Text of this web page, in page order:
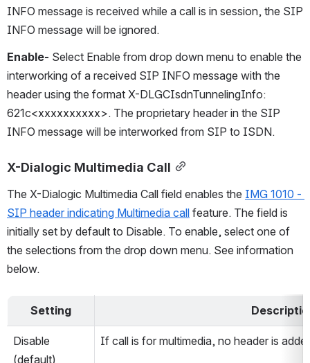
INFO message is received while a call is in session, the SIP
INFO message will be ignored.
Enable- Select Enable from drop down menu to enable the
interworking of a received SIP INFO message with the
header using the format X-DLGCIsdnTunnelingInfo:
621c<xxxxxxxxxx>. The proprietary header in the SIP
INFO message will be interworked from SIP to ISDN.
X-Dialogic Multimedia Call
The X-Dialogic Multimedia Call field enables the IMG 1010 -
SIP header indicating Multimedia call feature. The field is
initially set by default to Disable. To enable, select one of
the selections from the drop down menu. See information
below.
Setting
Disable
(default)
If call is for multimedia, no header is